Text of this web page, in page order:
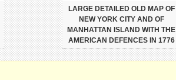
LARGE DETAILED OLD MAP OF
NEW YORK CITY AND OF
MANHATTAN ISLAND WITH THE
AMERICAN DEFENCES IN 1776